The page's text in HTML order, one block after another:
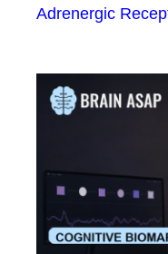
Adrenergic